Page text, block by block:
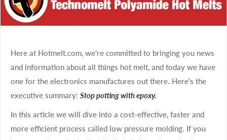
Here at Hotmelt.com, we're committed to bringing you news
and information about all things hot melt, and today we have
one for the electronics manufactures out there. Here's the
executive summary: Stop potting with epoxy.
In this article we will dive into a cost-effective, faster and
more efficient process called low pressure molding. If you